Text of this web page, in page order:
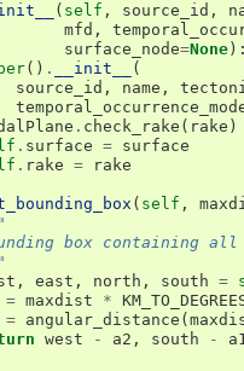
( self , source_id ,
mfd ,
surface_node=None ):
() . __init__
(
source_id , name ,
. check_rake ( rake )
. surface = surface
. rake = rake
( self ,
box containing
, east , north , south =
= maxdist *
= angular_distance (
west - a2 , south -